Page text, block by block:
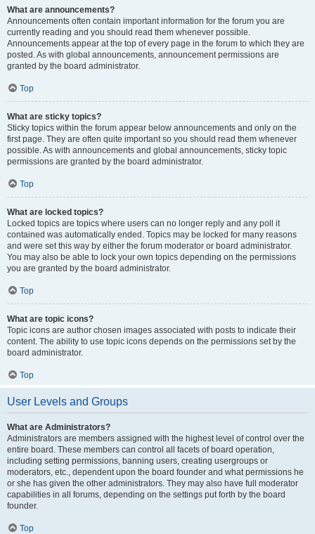
What are announcements?
Announcements often contain important information for the forum you are
currently reading and you should read them whenever possible.
Announcements appear at the top of every page in the forum to which they are
posted. As with global announcements, announcement permissions are
granted by the board administrator.
Top
What are sticky topics?
Sticky topics within the forum appear below announcements and only on the
first page. They are often quite important so you should read them whenever
possible. As with announcements and global announcements, sticky topic
permissions are granted by the board administrator.
Top
What are locked topics?
Locked topics are topics where users can no longer reply and any poll it
contained was automatically ended. Topics may be locked for many reasons
and were set this way by either the forum moderator or board administrator.
You may also be able to lock your own topics depending on the permissions
you are granted by the board administrator.
Top
What are topic icons?
Topic icons are author chosen images associated with posts to indicate their
content. The ability to use topic icons depends on the permissions set by the
board administrator.
Top
User Levels and Groups
What are Administrators?
Administrators are members assigned with the highest level of control over the
entire board. These members can control all facets of board operation,
including setting permissions, banning users, creating usergroups or
moderators, etc., dependent upon the board founder and what permissions he
or she has given the other administrators. They may also have full moderator
capabilities in all forums, depending on the settings put forth by the board
founder.
Top